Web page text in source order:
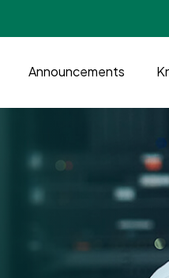
Announcements